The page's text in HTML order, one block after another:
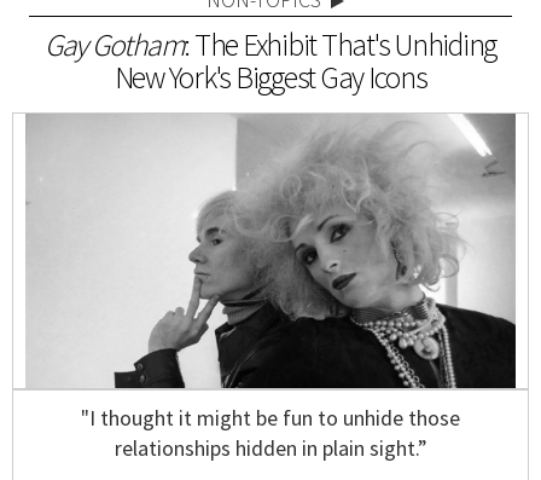
Gay Gotham: The Exhibit That's Unhiding
New York's Biggest Gay Icons
"I thought it might be fun to unhide those
relationships hidden in plain sight.”